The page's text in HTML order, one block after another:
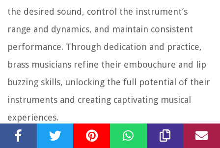
the desired sound, control the instrument’s
range and dynamics, and maintain consistent
performance. Through dedication and practice,
brass musicians refine their embouchure and lip
buzzing skills, unlocking the full potential of their
instruments and creating captivating musical
experiences.